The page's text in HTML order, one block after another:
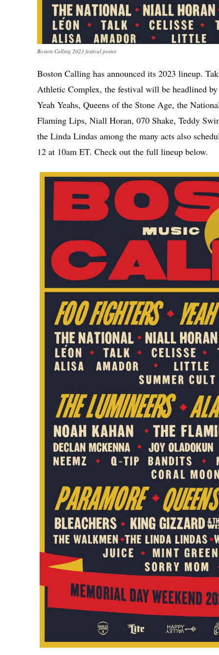
Boston Calling 2023 festival poster
Boston Calling has announced its 2023 lineup.
Athletic Complex, the festival will be headlined
Yeah Yeahs, Queens of the Stone Age, the
Flaming Lips, Niall Horan, 070 Shake, Teddy
the Linda Lindas among the many acts also
12 at 10am ET. Check out the full lineup below.